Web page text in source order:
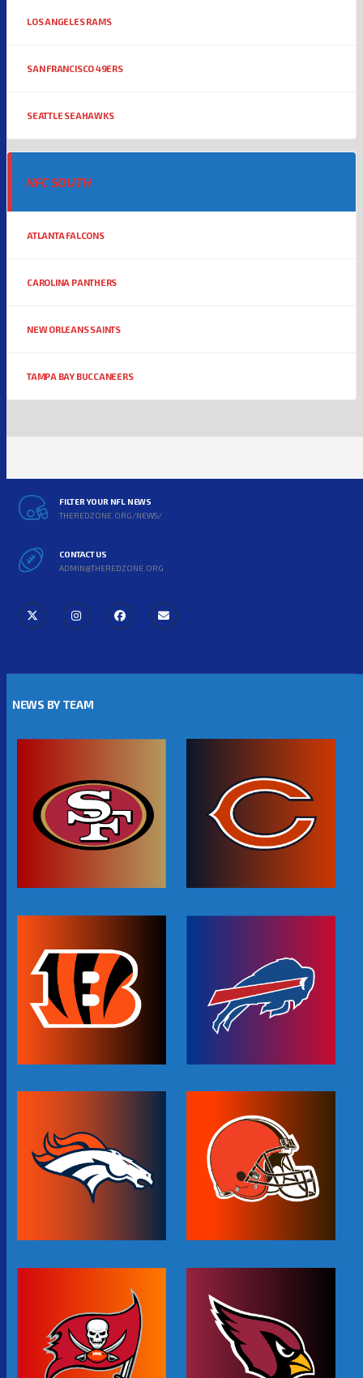
LOS ANGELES RAMS
SAN FRANCISCO 49ERS
SEATTLE SEAHAWKS
NFC SOUTH
ATLANTA FALCONS
CAROLINA PANTHERS
NEW ORLEANS SAINTS
TAMPA BAY BUCCANEERS
FILTER YOUR NFL NEWS
THEREDZONE.ORG/NEWS/
CONTACT US
ADMIN@THEREDZONE.ORG
NEWS BY TEAM